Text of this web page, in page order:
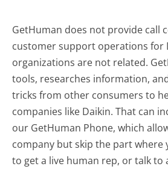
GetHuman does not provide call
customer support operations for
organizations are not related.
tools, researches information,
tricks from other consumers to
companies like Daikin. That can
our GetHuman Phone, which
company but skip the part where
to get a live human rep, or talk to